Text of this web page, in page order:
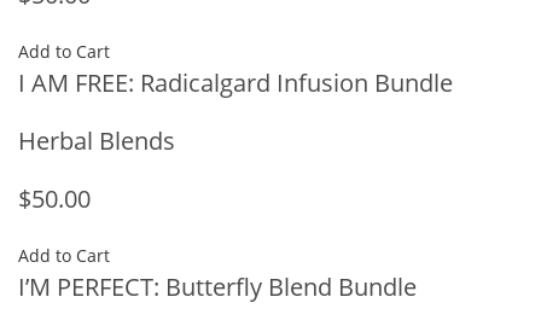
Add to Cart
I AM FREE: Radicalgard Infusion Bundle
Herbal Blends
$50.00
Add to Cart
I’M PERFECT: Butterfly Blend Bundle